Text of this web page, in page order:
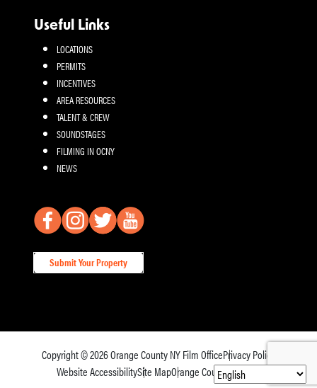
Useful Links
LOCATIONS
PERMITS
INCENTIVES
AREA RESOURCES
TALENT & CREW
SOUNDSTAGES
FILMING IN OCNY
NEWS
Submit Your Property
Copyright © 2026Orange County NY Film OfficePrivacy Policy
Website AccessibilitySite MapOrange County Tourism